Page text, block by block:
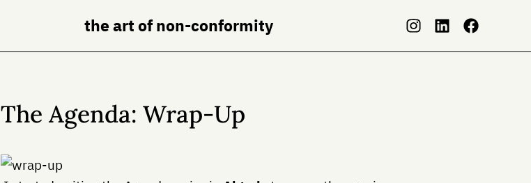
the art of non-conformity
The Agenda: Wrap-Up